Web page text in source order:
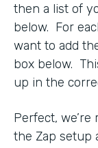
then a list of
below. For
want to add
box below.
up in the
Perfect,
the Zap setup